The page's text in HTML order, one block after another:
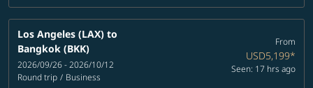
Los Angeles (LAX) to
Bangkok (BKK)
2026/09/26 - 2026/10/12
Round trip / Business
From
USD5,199*
Seen: 17 hrs ago